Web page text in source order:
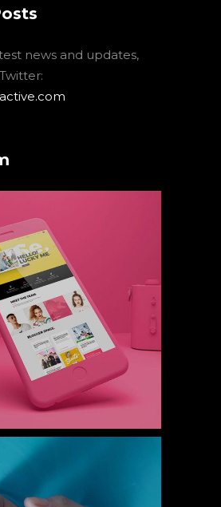
news and updates,